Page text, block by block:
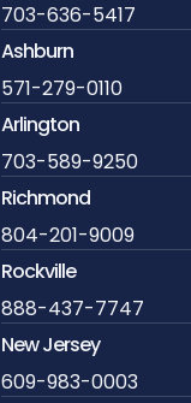
703-636-5417
Ashburn
571-279-0110
Arlington
703-589-9250
Richmond
804-201-9009
Rockville
888-437-7747
New Jersey
609-983-0003